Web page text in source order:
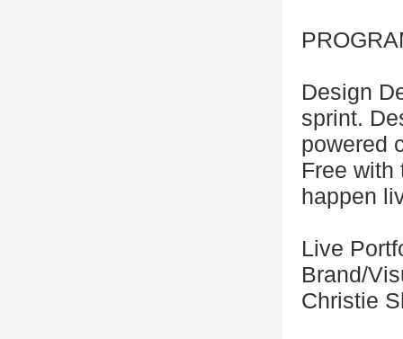
Design
sprint.
powered
Free with
happen
Live
Brand/
Christie